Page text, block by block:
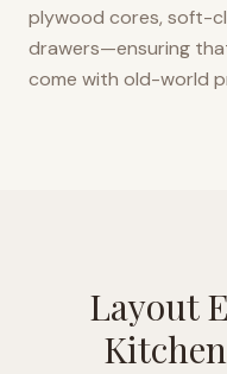
plywood cores, soft-
drawers—ensuring
come with old-world
Layout